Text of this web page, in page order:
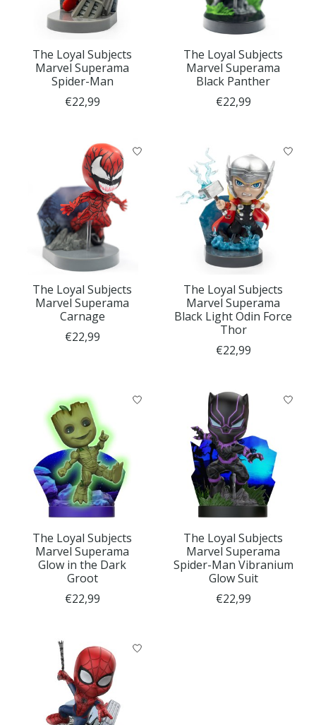
The Loyal Subjects
Marvel Superama
Spider-Man
€22,99
The Loyal Subjects
Marvel Superama
Black Panther
€22,99
The Loyal Subjects
Marvel Superama
Carnage
€22,99
The Loyal Subjects
Marvel Superama
Black Light Odin Force
Thor
€22,99
The Loyal Subjects
Marvel Superama
Glow in the Dark
Groot
€22,99
The Loyal Subjects
Marvel Superama
Spider-Man Vibranium
Glow Suit
€22,99